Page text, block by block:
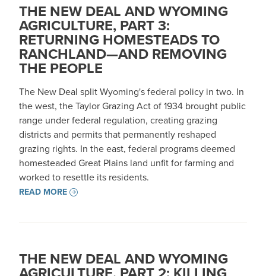
THE NEW DEAL AND WYOMING
AGRICULTURE, PART 3:
RETURNING HOMESTEADS TO
RANCHLAND—AND REMOVING
THE PEOPLE
The New Deal split Wyoming's federal policy in two. In
the west, the Taylor Grazing Act of 1934 brought public
range under federal regulation, creating grazing
districts and permits that permanently reshaped
grazing rights. In the east, federal programs deemed
homesteaded Great Plains land unfit for farming and
worked to resettle its residents.
READ MORE
THE NEW DEAL AND WYOMING